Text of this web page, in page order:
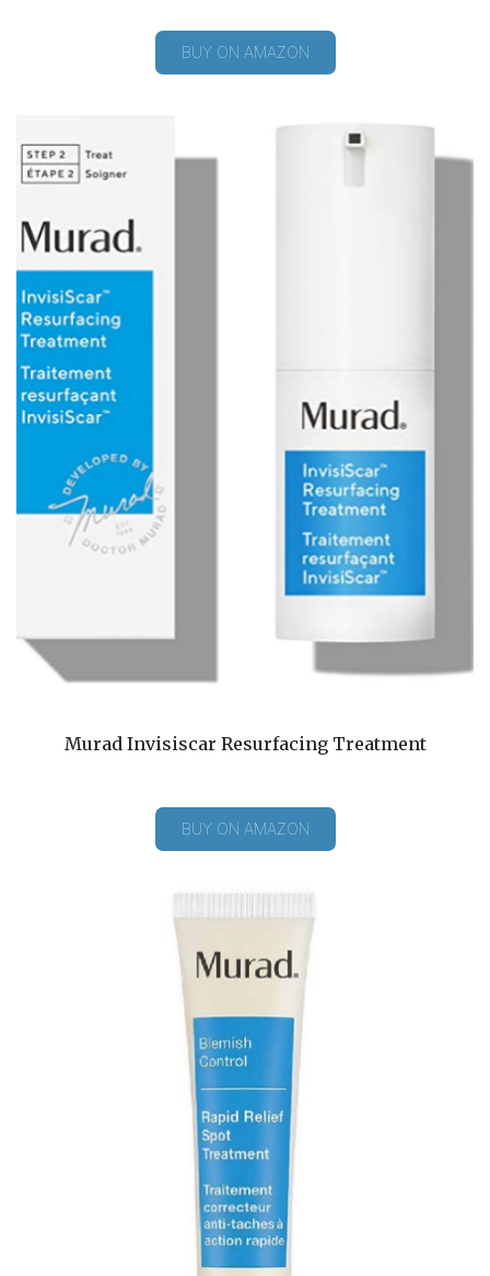
BUY ON AMAZON
Murad Invisiscar Resurfacing Treatment
BUY ON AMAZON